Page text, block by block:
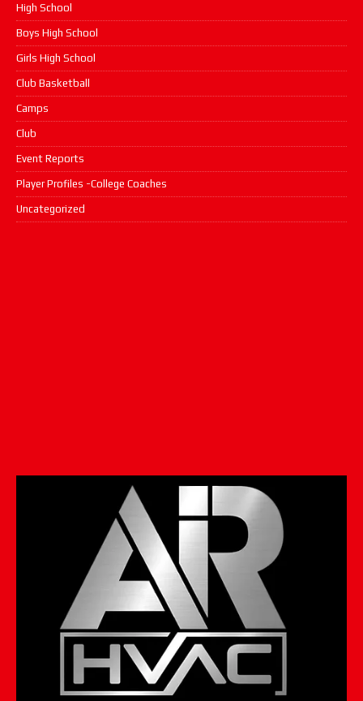
High School
Boys High School
Girls High School
Club Basketball
Camps
Club
Event Reports
Player Profiles -College Coaches
Uncategorized